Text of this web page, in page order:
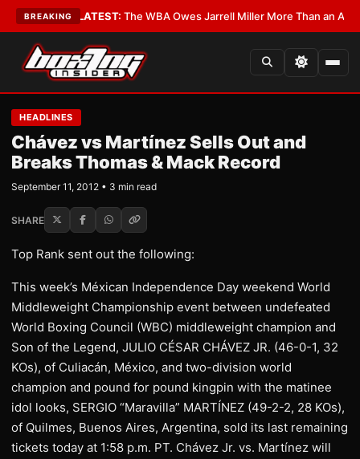
BREAKING
Critics?•LATEST:The WBA Owes Jarrell Miller More Than an Apology
HEADLINES
Chávez vs Martínez Sells Out and
Breaks Thomas & Mack Record
September 11, 2012 • 3 min read
SHARE
Top Rank sent out the following:
This week’s Méxican Independence Day weekend World
Middleweight Championship event between undefeated
World Boxing Council (WBC) middleweight champion and
Son of the Legend, JULIO CÉSAR CHÁVEZ JR. (46-0-1, 32
KOs), of Culiacán, México, and two-division world
champion and pound for pound kingpin with the matinee
idol looks, SERGIO “Maravilla” MARTÍNEZ (49-2-2, 28 KOs),
of Quilmes, Buenos Aires, Argentina, sold its last remaining
tickets today at 1:58 p.m. PT. Chávez Jr. vs. Martínez will